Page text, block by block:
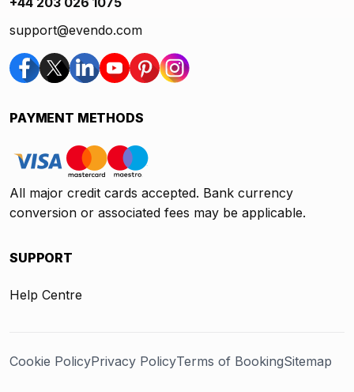
support@evendo.com
PAYMENT METHODS
All major credit cards accepted. Bank currency
conversion or associated fees may be applicable.
SUPPORT
Help Centre
Cookie PolicyPrivacy PolicyTerms of BookingSitemap